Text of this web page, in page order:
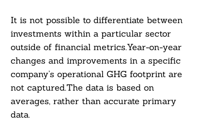
It is not possible to differentiate between
investments within a particular sector
outside of financial metrics.Year-on-year
changes and improvements in a specific
company’s operational GHG footprint are
not captured.The data is based on
averages, rather than accurate primary
data.